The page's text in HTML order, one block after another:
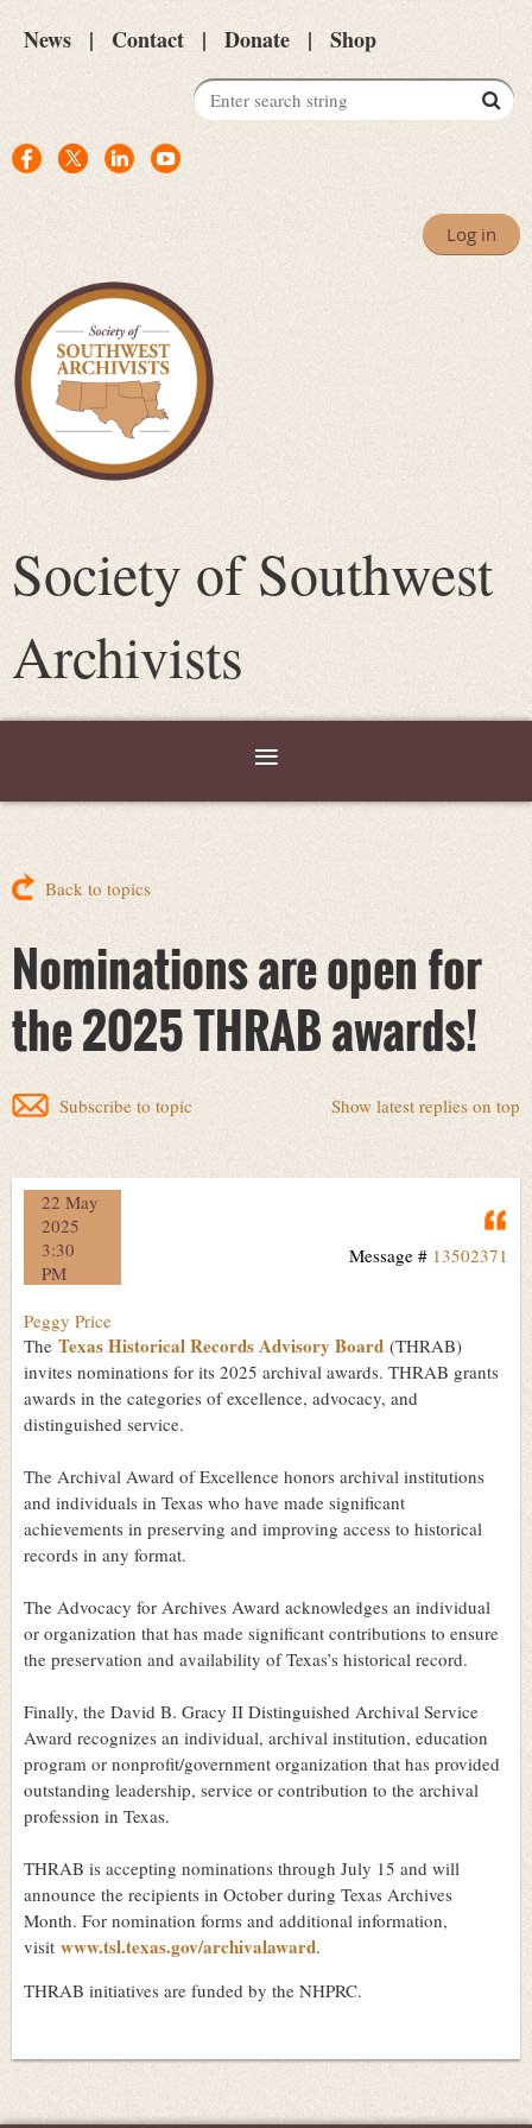
News Contact Donate Shop
Log in
Society of Southwest
Archivists
Back to topics
Nominations are open for
the 2025 THRAB awards!
Show latest replies on top
Subscribe to topic
22 May
2025
3:30
PM
Message # 13502371
Peggy Price
The Texas Historical Records Advisory Board (THRAB)
invites nominations for its 2025 archival awards. THRAB grants
awards in the categories of excellence, advocacy, and
distinguished service.
The Archival Award of Excellence honors archival institutions
and individuals in Texas who have made significant
achievements in preserving and improving access to historical
records in any format.
The Advocacy for Archives Award acknowledges an individual
or organization that has made significant contributions to ensure
the preservation and availability of Texas’s historical record.
Finally, the David B. Gracy II Distinguished Archival Service
Award recognizes an individual, archival institution, education
program or nonprofit/government organization that has provided
outstanding leadership, service or contribution to the archival
profession in Texas.
THRAB is accepting nominations through July 15 and will
announce the recipients in October during Texas Archives
Month. For nomination forms and additional information,
visit www.tsl.texas.gov/archivalaward.
THRAB initiatives are funded by the NHPRC.